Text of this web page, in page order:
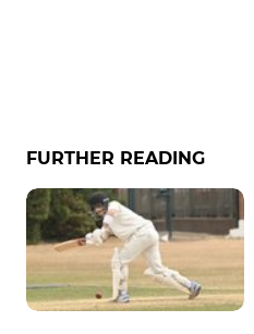
FURTHER READING